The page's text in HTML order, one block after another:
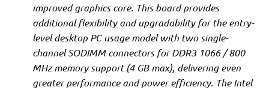
improved graphics core. This board provides
additional flexibility and upgradability for the entry-
level desktop PC usage model with two single-
channel SODIMM connectors for DDR3 1066 / 800
MHz memory support (4 GB max), delivering even
greater performance and power efficiency. The Intel